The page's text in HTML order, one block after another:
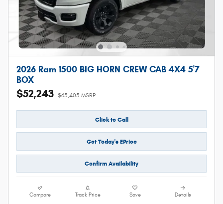
2026 Ram 1500 BIG HORN CREW CAB 4X4 5'7
BOX
$52,243 $65,405 MSRP
Click to Call
Get Today's EPrice
Confirm Availability
Compare Track Price Save Details